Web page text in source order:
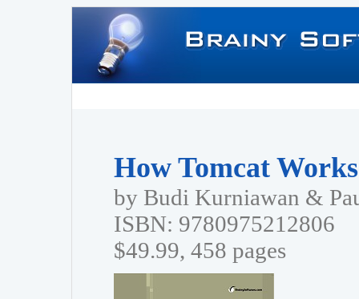
How Tomcat Works
by Budi Kurniawan &
ISBN: 9780975212806
$49.99, 458 pages